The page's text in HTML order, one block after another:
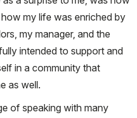
my life was enriched by
my manager, and the
intended to support and
in a community that
as well.
of speaking with many